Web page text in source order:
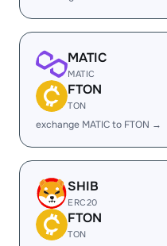
MATIC
MATIC
FTON
TON
exchange MATIC to FTON →
SHIB
ERC20
FTON
TON